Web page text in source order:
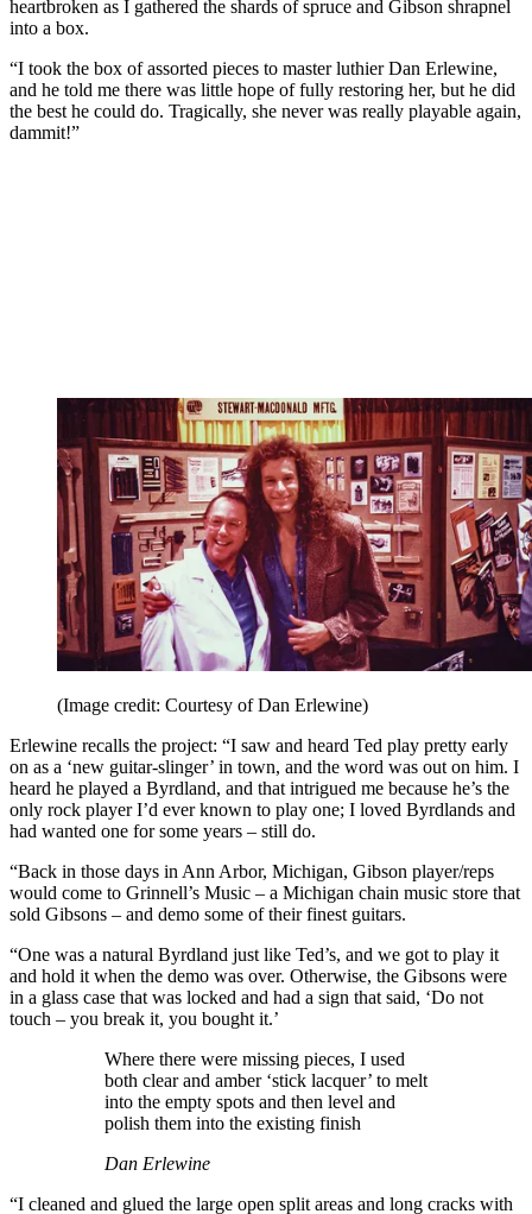
heartbroken as I gathered the shards of spruce and Gibson shrapnel
into a box.
“I took the box of assorted pieces to master luthier Dan Erlewine,
and he told me there was little hope of fully restoring her, but he did
the best he could do. Tragically, she never was really playable again,
dammit!”
(Image credit: Courtesy of Dan Erlewine)
Erlewine recalls the project: “I saw and heard Ted play pretty early
on as a ‘new guitar-slinger’ in town, and the word was out on him. I
heard he played a Byrdland, and that intrigued me because he’s the
only rock player I’d ever known to play one; I loved Byrdlands and
had wanted one for some years – still do.
“Back in those days in Ann Arbor, Michigan, Gibson player/reps
would come to Grinnell’s Music – a Michigan chain music store that
sold Gibsons – and demo some of their finest guitars.
“One was a natural Byrdland just like Ted’s, and we got to play it
and hold it when the demo was over. Otherwise, the Gibsons were
in a glass case that was locked and had a sign that said, ‘Do not
touch – you break it, you bought it.’
Where there were missing pieces, I used
both clear and amber ‘stick lacquer’ to melt
into the empty spots and then level and
polish them into the existing finish
Dan Erlewine
“I cleaned and glued the large open split areas and long cracks with